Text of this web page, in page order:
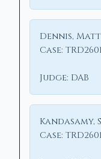
Dennis,
Case:
Judge: DAB
Kandasamy,
Case: